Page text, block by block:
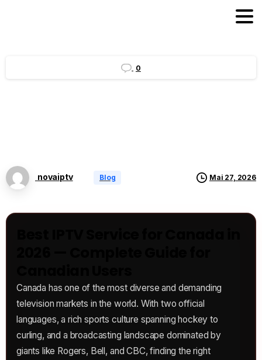
0
novaiptv Blog Mai 27, 2026
Canada has one of the most diverse and demanding
television markets in the world. With two official
languages, a rich sports culture spanning hockey to
curling, and a broadcasting landscape dominated by
giants like Rogers, Bell, and CBC, finding the right